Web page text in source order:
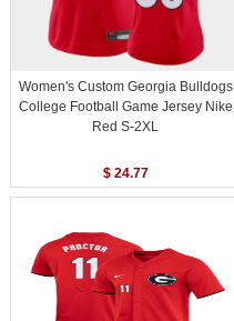
Women's Custom Georgia Bulldogs
College Football Game Jersey Nike
Red S-2XL
$ 24.77